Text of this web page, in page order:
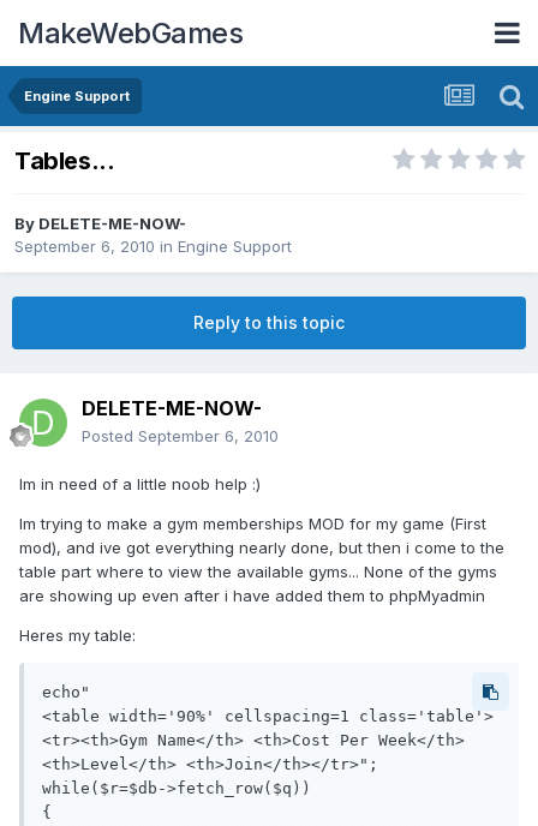
MakeWebGames
Engine Support
Tables...
By DELETE-ME-NOW-
September 6, 2010 in Engine Support
Reply to this topic
DELETE-ME-NOW-
Posted September 6, 2010
Im in need of a little noob help :)
Im trying to make a gym memberships MOD for my game (First
mod), and ive got everything nearly done, but then i come to the
table part where to view the available gyms... None of the gyms
are showing up even after i have added them to phpMyadmin
Heres my table:
echo"
<table width='90%' cellspacing=1 class='table'>
<tr><th>Gym Name</th> <th>Cost Per Week</th>
<th>Level</th> <th>Join</th></tr>";
while($r=$db->fetch_row($q))
{